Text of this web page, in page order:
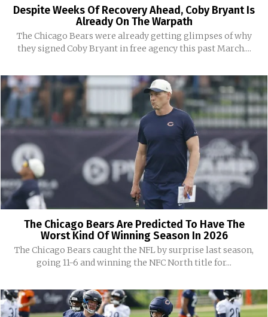
Despite Weeks Of Recovery Ahead, Coby Bryant Is
Already On The Warpath
The Chicago Bears were already getting glimpses of why
they signed Coby Bryant in free agency this past March....
The Chicago Bears Are Predicted To Have The
Worst Kind Of Winning Season In 2026
The Chicago Bears caught the NFL by surprise last season,
going 11-6 and winning the NFC North title for...